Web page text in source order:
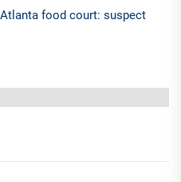
food court: suspect